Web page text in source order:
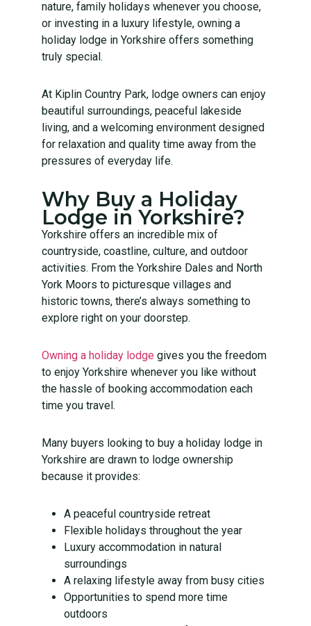
nature, family holidays whenever you choose,
or investing in a luxury lifestyle, owning a
holiday lodge in Yorkshire offers something
truly special.
At Kiplin Country Park, lodge owners can enjoy
beautiful surroundings, peaceful lakeside
living, and a welcoming environment designed
for relaxation and quality time away from the
pressures of everyday life.
Why Buy a Holiday
Lodge in Yorkshire?
Yorkshire offers an incredible mix of
countryside, coastline, culture, and outdoor
activities. From the Yorkshire Dales and North
York Moors to picturesque villages and
historic towns, there’s always something to
explore right on your doorstep.
Owning a holiday lodge gives you the freedom
to enjoy Yorkshire whenever you like without
the hassle of booking accommodation each
time you travel.
Many buyers looking to buy a holiday lodge in
Yorkshire are drawn to lodge ownership
because it provides:
A peaceful countryside retreat
Flexible holidays throughout the year
Luxury accommodation in natural
surroundings
A relaxing lifestyle away from busy cities
Opportunities to spend more time
outdoors